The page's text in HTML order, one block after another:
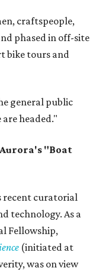
craftspeople,
phased in off-site
bike tours and
general public
headed."
"Boat
recent curatorial
technology. As a
Fellowship,
(initiated at
was on view